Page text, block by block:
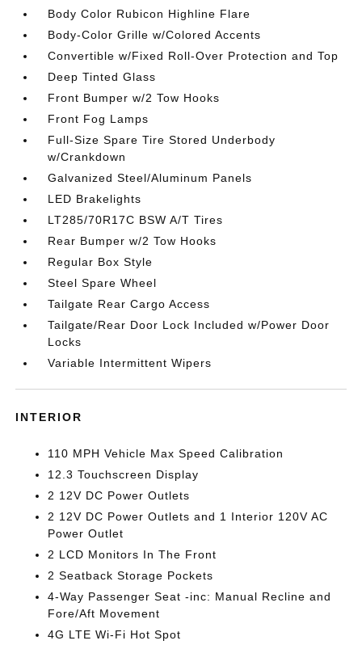
Body Color Rubicon Highline Flare
Body-Color Grille w/Colored Accents
Convertible w/Fixed Roll-Over Protection and Top
Deep Tinted Glass
Front Bumper w/2 Tow Hooks
Front Fog Lamps
Full-Size Spare Tire Stored Underbody
w/Crankdown
Galvanized Steel/Aluminum Panels
LED Brakelights
LT285/70R17C BSW A/T Tires
Rear Bumper w/2 Tow Hooks
Regular Box Style
Steel Spare Wheel
Tailgate Rear Cargo Access
Tailgate/Rear Door Lock Included w/Power Door
Locks
Variable Intermittent Wipers
INTERIOR
110 MPH Vehicle Max Speed Calibration
12.3 Touchscreen Display
2 12V DC Power Outlets
2 12V DC Power Outlets and 1 Interior 120V AC
Power Outlet
2 LCD Monitors In The Front
2 Seatback Storage Pockets
4-Way Passenger Seat -inc: Manual Recline and
Fore/Aft Movement
4G LTE Wi-Fi Hot Spot